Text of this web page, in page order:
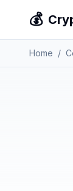
💰
Home /